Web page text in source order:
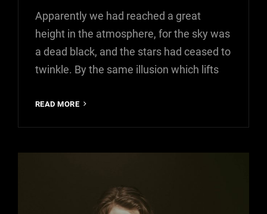
Apparently we had reached a great
height in the atmosphere, for the sky was
a dead black, and the stars had ceased to
twinkle. By the same illusion which lifts
READ MORE
RESPOND